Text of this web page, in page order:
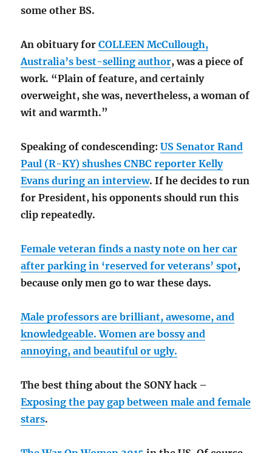
some other BS.
An obituary forCOLLEEN McCullough,
Australia’s best-selling author, was a piece of
work. “Plain of feature, and certainly
overweight, she was, nevertheless, a woman of
wit and warmth.”
Speaking of condescending:US Senator Rand
Paul (R-KY) shushes CNBC reporter Kelly
Evans during an interview. If he decides to run
for President, his opponents should run this
clip repeatedly.
Female veteran finds a nasty note on her car
after parking in ‘reserved for veterans’ spot,
because only men go to war these days.
Male professors are brilliant, awesome, and
knowledgeable. Women are bossy and
annoying, and beautiful or ugly.
The best thing about the SONY hack –
Exposing the pay gap between male and female
stars.